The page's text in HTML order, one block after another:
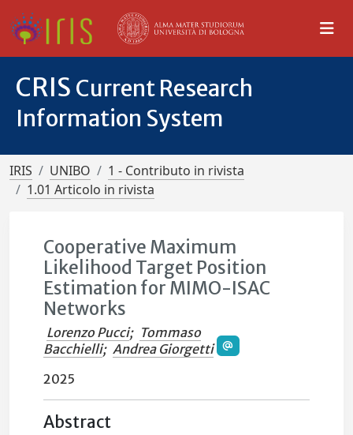
CRIS Current Research
Information System
IRIS UNIBO
1 - Contributo in rivista
1.01 Articolo in rivista
Cooperative Maximum
Likelihood Target Position
Estimation for MIMO-ISAC
Networks
Lorenzo Pucci; Tommaso
Bacchielli; Andrea Giorgetti
2025
Abstract